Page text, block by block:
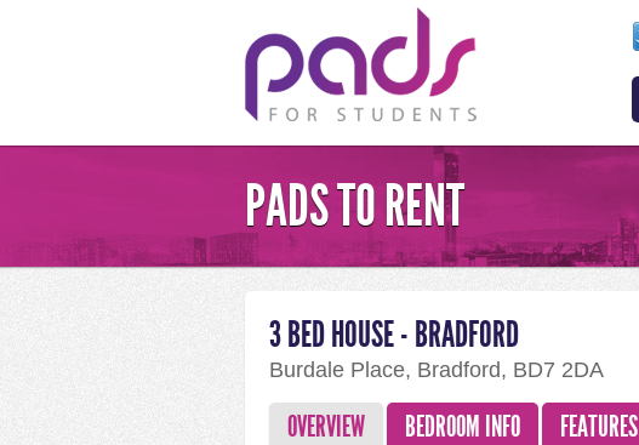
PADS TO RENT
3 BED HOUSE - BRADFORD
Burdale Place, Bradford, BD7 2DA
OVERVIEW BEDROOM INFO FEATURES